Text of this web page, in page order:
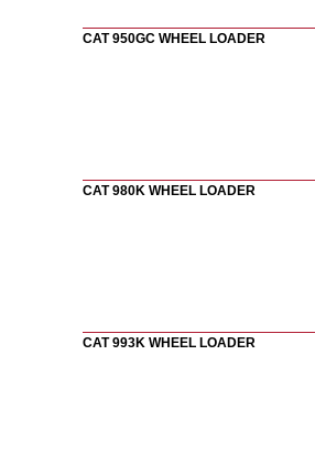
CAT 950GC WHEEL LOADER
CAT 980K WHEEL LOADER
CAT 993K WHEEL LOADER